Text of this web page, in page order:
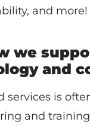
and more!
we
and
services is
and